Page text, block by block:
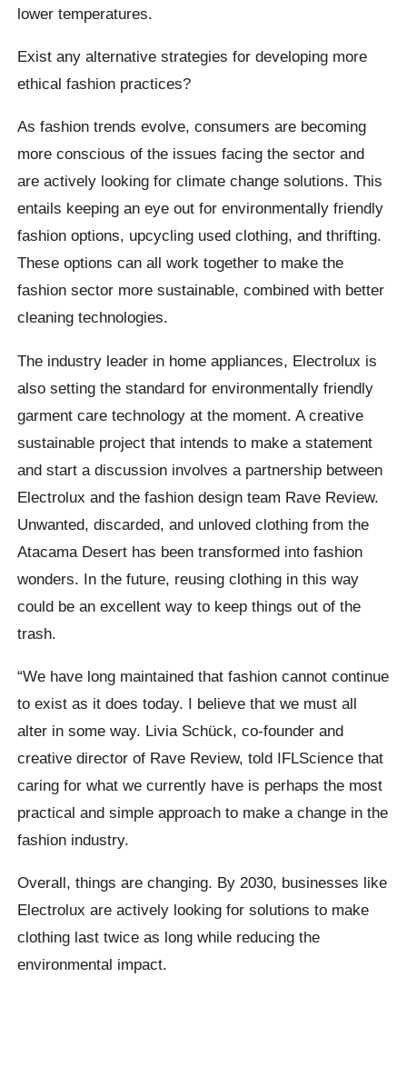
lower temperatures.
Exist any alternative strategies for developing more
ethical fashion practices?
As fashion trends evolve, consumers are becoming
more conscious of the issues facing the sector and
are actively looking for climate change solutions. This
entails keeping an eye out for environmentally friendly
fashion options, upcycling used clothing, and thrifting.
These options can all work together to make the
fashion sector more sustainable, combined with better
cleaning technologies.
The industry leader in home appliances, Electrolux is
also setting the standard for environmentally friendly
garment care technology at the moment. A creative
sustainable project that intends to make a statement
and start a discussion involves a partnership between
Electrolux and the fashion design team Rave Review.
Unwanted, discarded, and unloved clothing from the
Atacama Desert has been transformed into fashion
wonders. In the future, reusing clothing in this way
could be an excellent way to keep things out of the
trash.
“We have long maintained that fashion cannot continue
to exist as it does today. I believe that we must all
alter in some way. Livia Schück, co-founder and
creative director of Rave Review, told IFLScience that
caring for what we currently have is perhaps the most
practical and simple approach to make a change in the
fashion industry.
Overall, things are changing. By 2030, businesses like
Electrolux are actively looking for solutions to make
clothing last twice as long while reducing the
environmental impact.